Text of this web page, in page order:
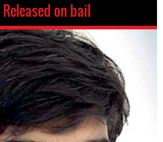
Released on bail